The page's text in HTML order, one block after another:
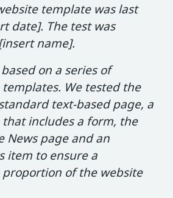
template was last
date]. The test was
name].
on a series of
We tested the
text-based page, a
includes a form, the
News page and an
item to ensure a
of the website